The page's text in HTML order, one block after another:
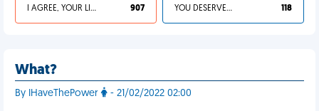
I AGREE, YOUR LIFE SUCKS 907 YOU DESERVED IT 118
What?
By IHaveThePower - 21/02/2022 02:00